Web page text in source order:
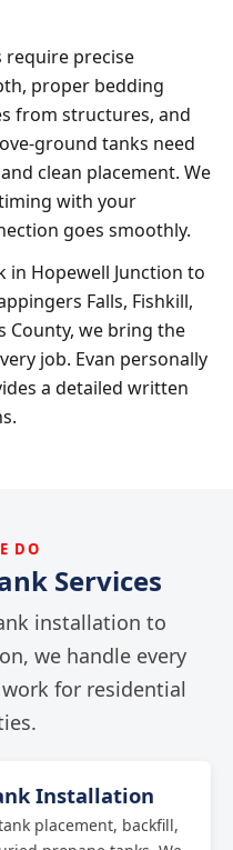
precise
proper bedding
from structures, and
ground tanks need
clean placement. We
with your
goes smoothly.
in Hopewell Junction to
Falls, Fishkill,
County, we bring the
job. Evan personally
a detailed written
DO
Services
installation to
we handle every
for residential
Installation
placement, backfill,